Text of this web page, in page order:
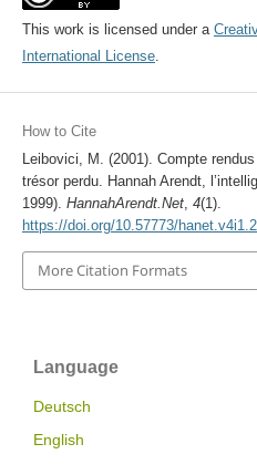
This work is licensed under a
International License.
How to Cite
Leibovici, M. (2001). Compte
trésor perdu. Hannah Arendt,
1999). HannahArendt.Net, 4(1).
https://doi.org/10.57773/
More Citation Formats
Language
Deutsch
English